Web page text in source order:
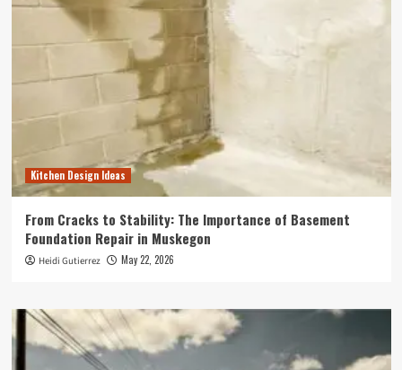
Kitchen Design Ideas
From Cracks to Stability: The Importance of Basement
Foundation Repair in Muskegon
Heidi Gutierrez May 22, 2026